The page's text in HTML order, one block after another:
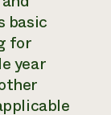
basic
for
year